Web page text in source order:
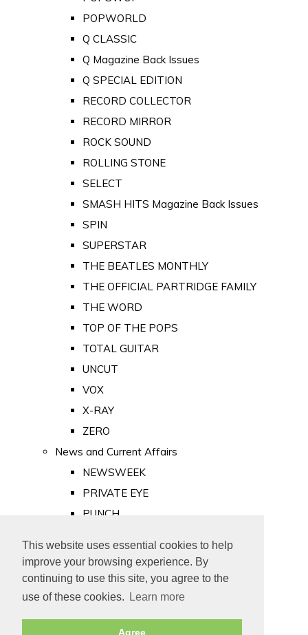
This website uses essential cookies to help
improve your browsing experience. By
continuing to use this site, you agree to the
use of these cookies.
Learn more
Agree
POPWORLD
Q CLASSIC
Q Magazine Back Issues
Q SPECIAL EDITION
RECORD COLLECTOR
RECORD MIRROR
ROCK SOUND
ROLLING STONE
SELECT
SMASH HITS Magazine Back Issues
SPIN
SUPERSTAR
THE BEATLES MONTHLY
THE OFFICIAL PARTRIDGE FAMILY
THE WORD
TOP OF THE POPS
TOTAL GUITAR
UNCUT
VOX
X-RAY
ZERO
News and Current Affairs
NEWSWEEK
PRIVATE EYE
PUNCH
Old Newspapers
Royalty
MAJESTY
ROYAL LIFE